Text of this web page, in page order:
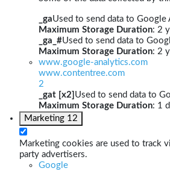
_gaUsed to send data to Google
Maximum Storage Duration: 2
_ga_#Used to send data to
Maximum Storage Duration: 2
www.google-analytics.com
www.contentree.com
2
_gat [x2] Used to send data to
Maximum Storage Duration: 1
Marketing 12
Marketing cookies are used to track
party advertisers.
Google